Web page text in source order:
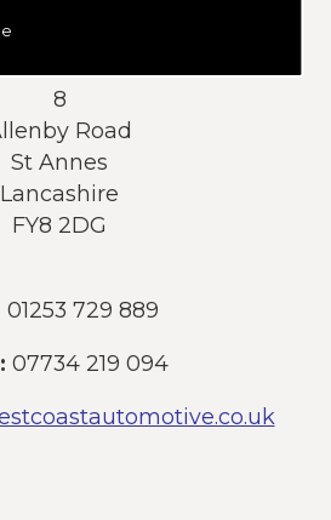
8
Road
St Annes
Lancashire
FY8 2DG
01253 729 889
07734 219 094